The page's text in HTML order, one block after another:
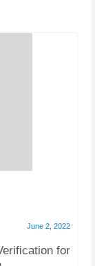
June 2, 2022
for